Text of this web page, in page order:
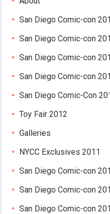
San Diego Comic-con
San Diego Comic-con
San Diego Comic-con
San Diego Comic-con
San Diego Comic-Con
Toy Fair 2012
Galleries
NYCC Exclusives 2011
San Diego Comic-con
San Diego Comic-con
San Diego Comic-con